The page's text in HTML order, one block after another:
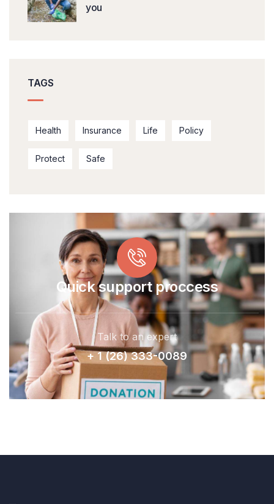
you
TAGS
Health Insurance Life Policy
Protect Safe
Quick support proccess
Talk to an expert
+ 1 (26) 333-0089